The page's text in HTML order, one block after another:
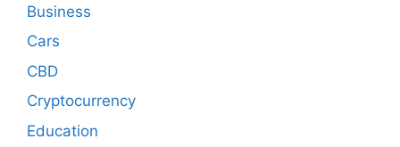
Business
Cars
CBD
Cryptocurrency
Education